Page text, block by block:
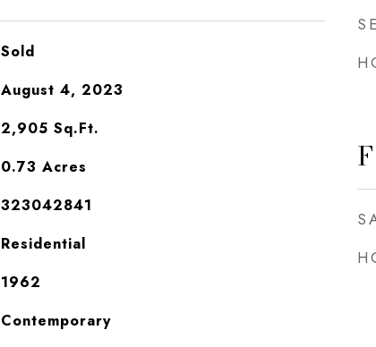
Sold
August 4, 2023
2,905 Sq.Ft.
0.73 Acres
323042841
Residential
1962
Contemporary